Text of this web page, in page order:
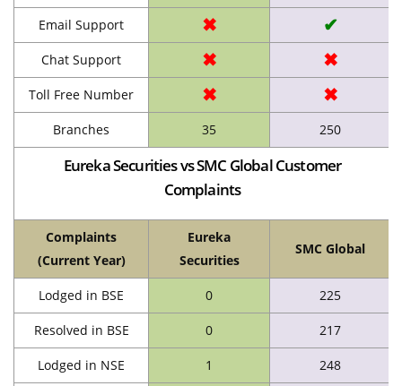
Email Support ✖ ✔
Chat Support ✖ ✖
Toll Free Number ✖ ✖
Branches 35 250
Eureka Securities vs SMC Global Customer
Complaints
Complaints
(Current Year)
Eureka
Securities
SMC Global
Lodged in BSE 0 225
Resolved in BSE 0 217
Lodged in NSE 1 248